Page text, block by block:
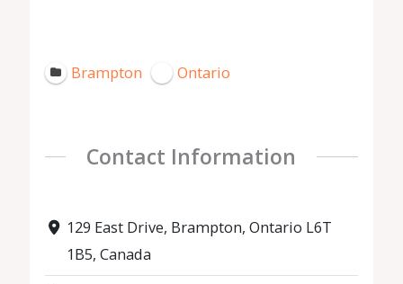
Brampton Ontario
Contact Information
129 East Drive, Brampton, Ontario L6T
1B5, Canada